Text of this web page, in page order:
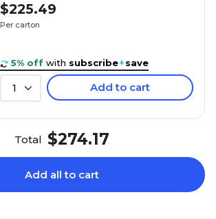
$225.49
Per carton
5% off with subscribe+save
1 Add to cart
Total $274.17
Add all to cart